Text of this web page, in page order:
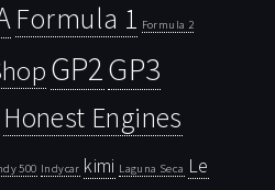
Formula 1 Formula 2
GP2GP3
Honest Engines
500 Indycar kimi Laguna Seca Le